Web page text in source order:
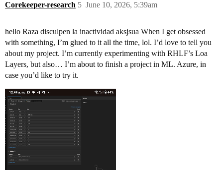
Corekeeper-research June 10, 2026, 5:39am
5
hello Raza disculpen la inactividad aksjsua When I get obsessed
with something, I’m glued to it all the time, lol. I’d love to tell you
about my project. I’m currently experimenting with RHLF’s Loa
Layers, but also… I’m about to finish a project in ML. Azure, in
case you’d like to try it.